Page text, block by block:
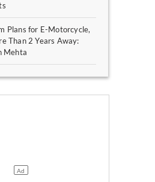
Plans for E-Motorcycle,
Than 2 Years Away:
Mehta